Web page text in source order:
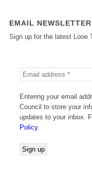
EMAIL NEWSLETTER
Sign up for the latest Looe
Entering your email
Council to store your
updates to your inbox.
Policy.